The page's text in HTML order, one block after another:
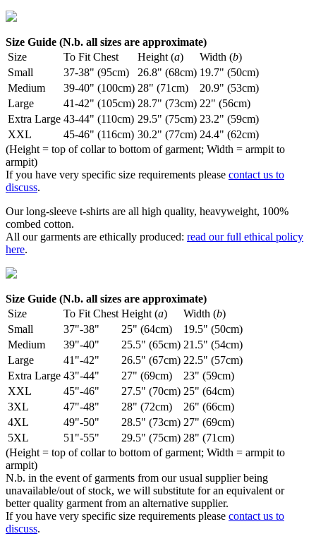
Size Guide (N.b. all sizes are approximate)
Size
To Fit Chest Height (a) Width (b)
Small
37-38" (95cm) 26.8" (68cm) 19.7" (50cm)
Medium
39-40" (100cm) 28" (71cm)
20.9" (53cm)
Large
41-42" (105cm) 28.7" (73cm) 22" (56cm)
Extra Large 43-44" (110cm) 29.5" (75cm) 23.2" (59cm)
XXL
45-46" (116cm) 30.2" (77cm) 24.4" (62cm)
(Height = top of collar to bottom of garment; Width = armpit to
armpit)
If you have very specific size requirements please contact us to
discuss.
Our long-sleeve t-shirts are all high quality, heavyweight, 100%
combed cotton.
All our garments are ethically produced: read our full ethical policy
here.
Size Guide (N.b. all sizes are approximate)
Size
To Fit Chest Height (a) Width (b)
Small
37"-38" 25" (64cm)
19.5" (50cm)
Medium
39"-40" 25.5" (65cm) 21.5" (54cm)
Large
41"-42" 26.5" (67cm) 22.5" (57cm)
Extra Large 43"-44" 27" (69cm)
23" (59cm)
XXL
45"-46" 27.5" (70cm) 25" (64cm)
3XL
47"-48" 28" (72cm)
26" (66cm)
4XL
49"-50" 28.5" (73cm) 27" (69cm)
5XL
51"-55" 29.5" (75cm) 28" (71cm)
(Height = top of collar to bottom of garment; Width = armpit to
armpit)
N.b. in the event of garments from our usual supplier being
unavailable/out of stock, we will substitute for an equivalent or
better quality garment from an alternative supplier.
If you have very specific size requirements please contact us to
discuss.